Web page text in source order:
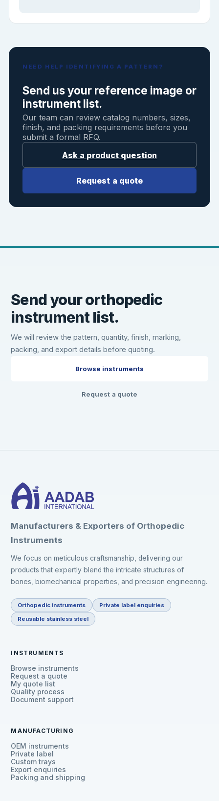
NEED HELP IDENTIFYING A PATTERN?
Send us your reference image or
instrument list.
Our team can review catalog numbers, sizes,
finish, and packing requirements before you
submit a formal RFQ.
Ask a product question
Request a quote
Send your orthopedic
instrument list.
We will review the pattern, quantity, finish, marking,
packing, and export details before quoting.
Browse instruments
Request a quote
Manufacturers & Exporters of Orthopedic
Instruments
We focus on meticulous craftsmanship, delivering our
products that expertly blend the intricate structures of
bones, biomechanical properties, and precision engineering.
Orthopedic instruments Private label enquiries
Reusable stainless steel
INSTRUMENTS
Browse instruments
Request a quote
My quote list
Quality process
Document support
MANUFACTURING
OEM instruments
Private label
Custom trays
Export enquiries
Packing and shipping